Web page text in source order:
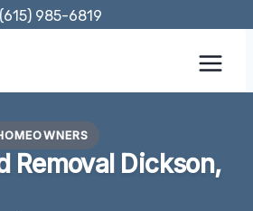
(615) 985-6819
Removal Dickson,